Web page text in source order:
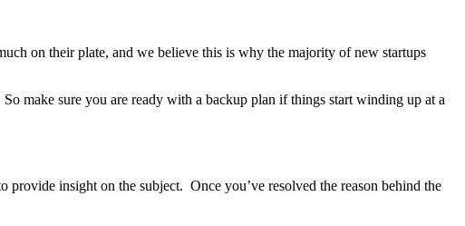
on their plate, and we believe this is why the majority of new startups
make sure you are ready with a backup plan if things start winding up at a
insight on the subject. Once you’ve resolved the reason behind the